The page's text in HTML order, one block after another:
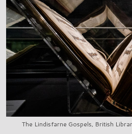
The Lindisfarne Gospels, British